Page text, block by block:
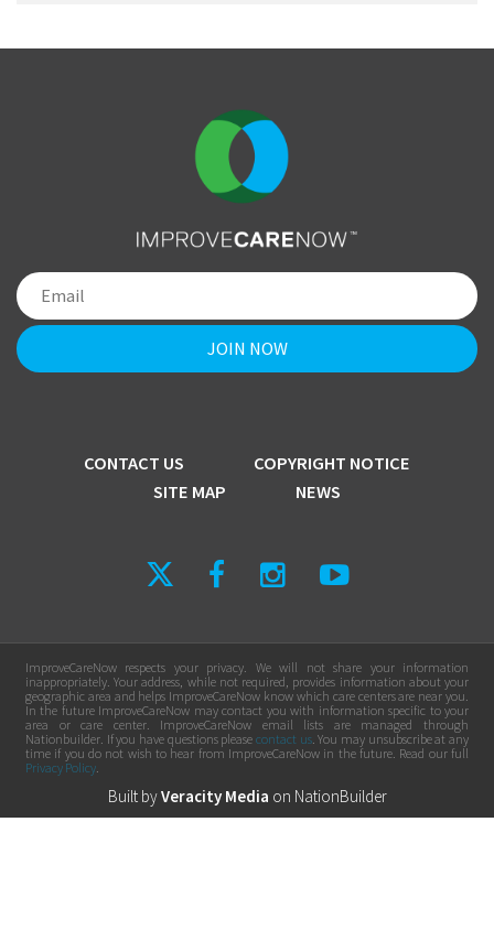
CONTACT US
COPYRIGHT NOTICE
SITE MAP
NEWS
ImproveCareNow respects your privacy. We will not share your information
inappropriately. Your address, while not required, provides information about your
geographic area and helps ImproveCareNow know which care centers are near you.
In the future ImproveCareNow may contact you with information specific to your
area or care center. ImproveCareNow email lists are managed through
Nationbuilder. If you have questions please contact us. You may unsubscribe at any
time if you do not wish to hear from ImproveCareNow in the future. Read our full
Privacy Policy.
Built byVeracity Media on NationBuilder